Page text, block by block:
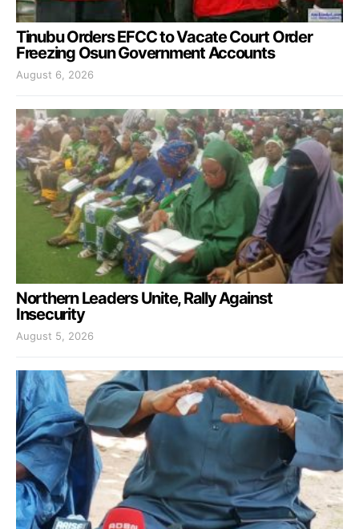
Tinubu Orders EFCC to Vacate Court Order
Freezing Osun Government Accounts
August 6, 2026
Northern Leaders Unite, Rally Against
Insecurity
August 5, 2026